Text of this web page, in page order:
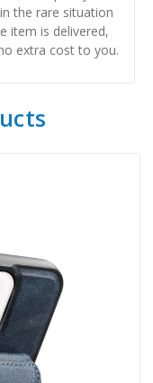
the rare situation
item is delivered,
extra cost to you.